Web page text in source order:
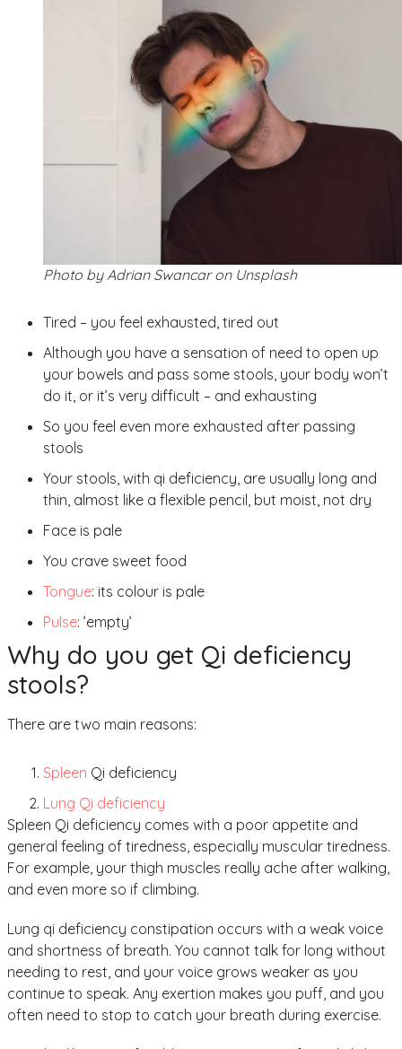
Photo by Adrian Swancar on Unsplash
Tired – you feel exhausted, tired out
Although you have a sensation of need to open up
your bowels and pass some stools, your body won’t
do it, or it’s very difficult – and exhausting
So you feel even more exhausted after passing
stools
Your stools, with qi deficiency, are usually long and
thin, almost like a flexible pencil, but moist, not dry
Face is pale
You crave sweet food
Tongue: its colour is pale
Pulse: ’empty’
Why do you get Qi deficiency
stools?
There are two main reasons:
Spleen Qi deficiency
Lung Qi deficiency
Spleen Qi deficiency comes with a poor appetite and
general feeling of tiredness, especially muscular tiredness.
For example, your thigh muscles really ache after walking,
and even more so if climbing.
Lung qi deficiency constipation occurs with a weak voice
and shortness of breath. You cannot talk for long without
needing to rest, and your voice grows weaker as you
continue to speak. Any exertion makes you puff, and you
often need to stop to catch your breath during exercise.